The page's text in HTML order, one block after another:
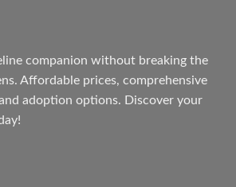
companion without breaking the
. Affordable prices, comprehensive
adoption options. Discover your